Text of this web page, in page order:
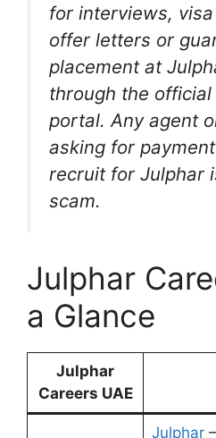
for interviews,
offer letters or
placement at
through the
portal. Any agent
asking for
recruit for Julphar
scam.
Julphar
a Glance
Julphar
Careers UAE
Julphar